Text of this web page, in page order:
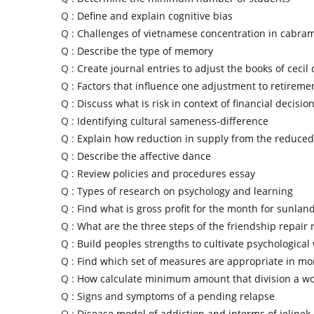
Q : Define and explain cognitive bias
Q : Challenges of vietnamese concentration in
Q : Describe the type of memory
Q : Create journal entries to adjust the books of cecil
Q : Factors that influence one adjustment to
Q : Discuss what is risk in context of financial
Q : Identifying cultural sameness-difference
Q : Explain how reduction in supply from the
Q : Describe the affective dance
Q : Review policies and procedures essay
Q : Types of research on psychology and learning
Q : Find what is gross profit for the month for
Q : What are the three steps of the friendship repair
Q : Build peoples strengths to cultivate psychological
Q : Find which set of measures are appropriate in
Q : How calculate minimum amount that division a
Q : Signs and symptoms of a pending relapse